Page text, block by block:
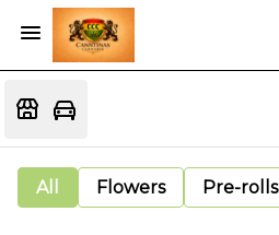
All Flowers Pre-rolls